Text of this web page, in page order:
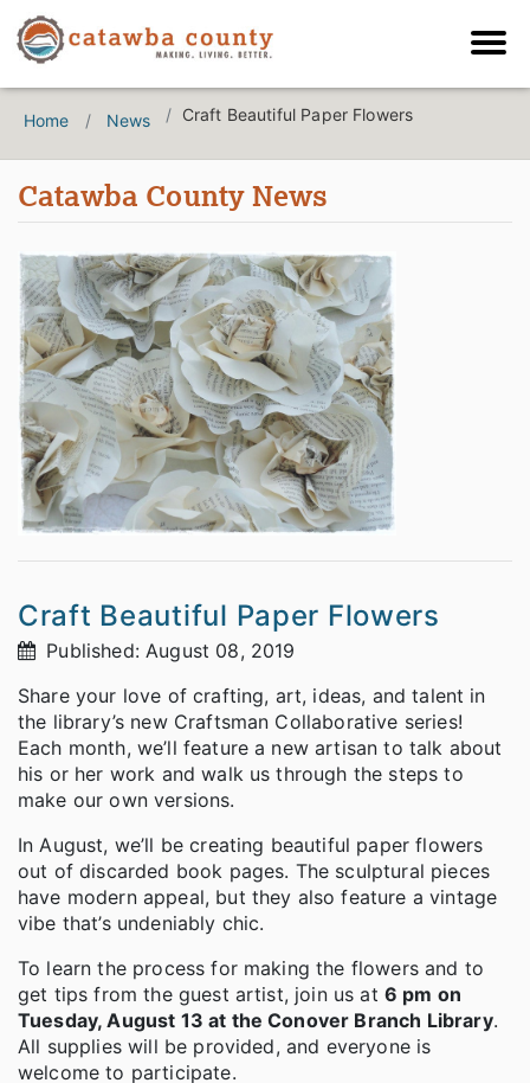
Home News Craft Beautiful Paper Flowers
Catawba County News
Craft Beautiful Paper Flowers
Published: August 08, 2019
Share your love of crafting, art, ideas, and talent in
the library’s new Craftsman Collaborative series!
Each month, we’ll feature a new artisan to talk about
his or her work and walk us through the steps to
make our own versions.
In August, we’ll be creating beautiful paper flowers
out of discarded book pages. The sculptural pieces
have modern appeal, but they also feature a vintage
vibe that’s undeniably chic.
To learn the process for making the flowers and to
get tips from the guest artist, join us at 6 pm on
Tuesday, August 13 at the Conover Branch Library.
All supplies will be provided, and everyone is
welcome to participate.